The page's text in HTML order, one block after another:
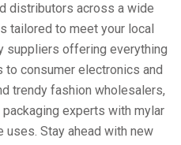
distributors across a wide
tailored to meet your local
suppliers offering everything
consumer electronics and
trendy fashion wholesalers,
experts with mylar
Stay ahead with new